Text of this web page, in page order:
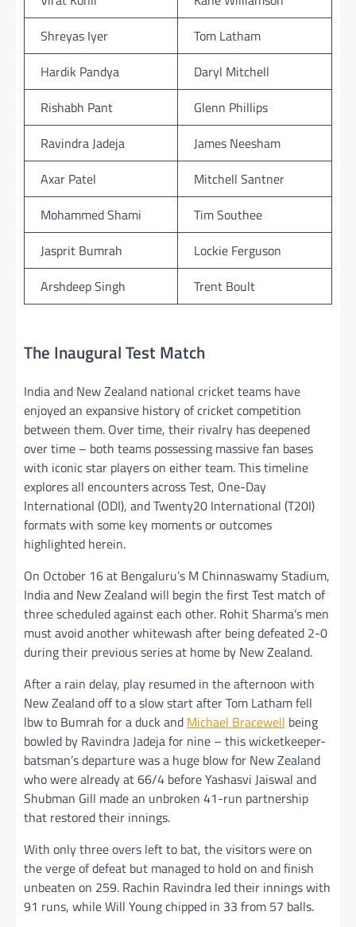
Shreyas Iyer
Tom Latham
Hardik Pandya
Daryl Mitchell
Rishabh Pant
Glenn Phillips
Ravindra Jadeja
James Neesham
Axar Patel
Mitchell Santner
Mohammed Shami
Tim Southee
Jasprit Bumrah
Lockie Ferguson
Arshdeep Singh
Trent Boult
The Inaugural Test Match
India and New Zealand national cricket teams have
enjoyed an expansive history of cricket competition
between them. Over time, their rivalry has deepened
over time – both teams possessing massive fan bases
with iconic star players on either team. This timeline
explores all encounters across Test, One-Day
International (ODI), and Twenty20 International (T20I)
formats with some key moments or outcomes
highlighted herein.
On October 16 at Bengaluru’s M Chinnaswamy Stadium,
India and New Zealand will begin the first Test match of
three scheduled against each other. Rohit Sharma’s men
must avoid another whitewash after being defeated 2-0
during their previous series at home by New Zealand.
After a rain delay, play resumed in the afternoon with
New Zealand off to a slow start after Tom Latham fell
lbw to Bumrah for a duck and Michael Bracewell being
bowled by Ravindra Jadeja for nine – this wicketkeeper-
batsman’s departure was a huge blow for New Zealand
who were already at 66/4 before Yashasvi Jaiswal and
Shubman Gill made an unbroken 41-run partnership
that restored their innings.
With only three overs left to bat, the visitors were on
the verge of defeat but managed to hold on and finish
unbeaten on 259. Rachin Ravindra led their innings with
91 runs, while Will Young chipped in 33 from 57 balls.